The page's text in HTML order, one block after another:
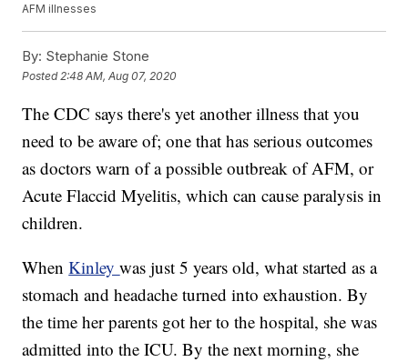
AFM illnesses
By: Stephanie Stone
Posted 2:48 AM, Aug 07, 2020
The CDC says there's yet another illness that you
need to be aware of; one that has serious outcomes
as doctors warn of a possible outbreak of AFM, or
Acute Flaccid Myelitis, which can cause paralysis in
children.
WhenKinleywas just 5 years old, what started as a
stomach and headache turned into exhaustion. By
the time her parents got her to the hospital, she was
admitted into the ICU. By the next morning, she